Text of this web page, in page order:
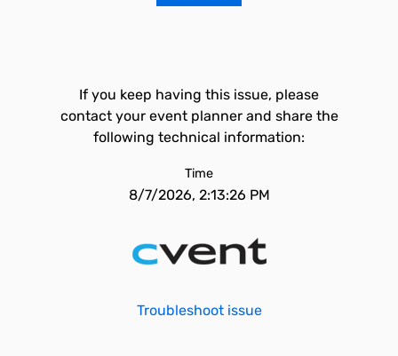
If you keep having this issue, please
contact your event planner and share the
following technical information:
Time
8/7/2026, 2:13:26 PM
Troubleshoot issue